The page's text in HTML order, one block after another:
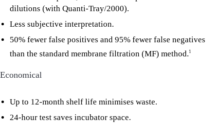
dilutions (with Quanti-Tray/2000).
Less subjective interpretation.
50% fewer false positives and 95% fewer false negatives
than the standard membrane filtration (MF) method. 1
Economical
Up to 12-month shelf life minimises waste.
24-hour test saves incubator space.